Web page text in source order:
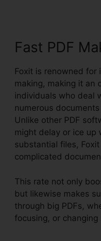
Fast PDF
Foxit is renowned for
making, making it an
individuals who deal
numerous
Unlike other PDF
might delay or ice up
substantial files,
complicated
This rate not only
but likewise makes
through big PDFs,
focusing, or